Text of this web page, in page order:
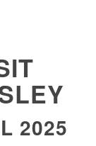
2025